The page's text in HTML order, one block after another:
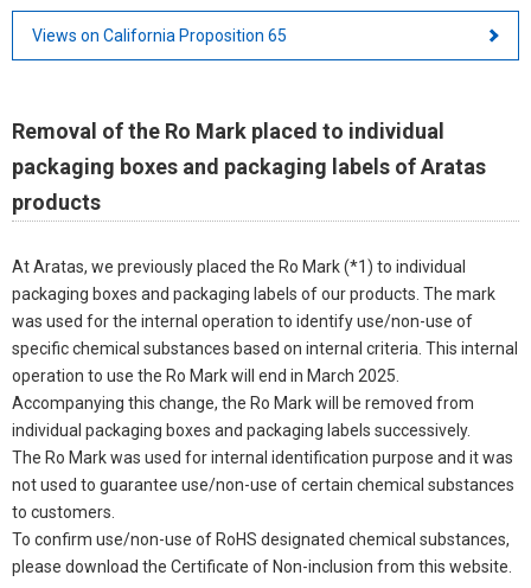
Views on California Proposition 65
Removal of the Ro Mark placed to individual
packaging boxes and packaging labels of Aratas
products
At Aratas, we previously placed the Ro Mark (*1) to individual
packaging boxes and packaging labels of our products. The mark
was used for the internal operation to identify use/non-use of
specific chemical substances based on internal criteria. This internal
operation to use the Ro Mark will end in March 2025.
Accompanying this change, the Ro Mark will be removed from
individual packaging boxes and packaging labels successively.
The Ro Mark was used for internal identification purpose and it was
not used to guarantee use/non-use of certain chemical substances
to customers.
To confirm use/non-use of RoHS designated chemical substances,
please download the Certificate of Non-inclusion from this website.